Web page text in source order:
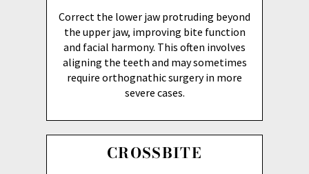
Correct the lower jaw protruding beyond
the upper jaw, improving bite function
and facial harmony. This often involves
aligning the teeth and may sometimes
require orthognathic surgery in more
severe cases.
CROSSBITE